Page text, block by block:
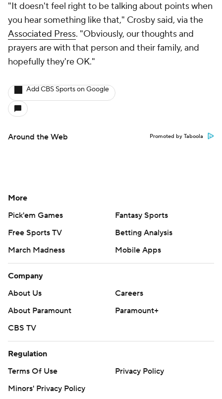
"It doesn't feel right to be talking about points when
you hear something like that," Crosby said, via the
Associated Press. "Obviously, our thoughts and
prayers are with that person and their family, and
hopefully they're OK."
Add CBS Sports on Google
Around the Web Promoted by Taboola
More
Pick'em Games
Fantasy Sports
Free Sports TV
Betting Analysis
March Madness
Mobile Apps
Company
About Us
Careers
About Paramount
Paramount+
CBS TV
Regulation
Terms Of Use
Privacy Policy
Minors' Privacy Policy